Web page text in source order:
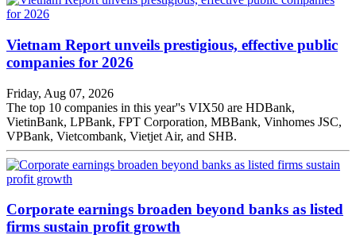
Vietnam Report unveils prestigious, effective public
companies for 2026
Friday, Aug 07, 2026
The top 10 companies in this year''s VIX50 are HDBank,
VietinBank, LPBank, FPT Corporation, MBBank, Vinhomes JSC,
VPBank, Vietcombank, Vietjet Air, and SHB.
Corporate earnings broaden beyond banks as listed
firms sustain profit growth